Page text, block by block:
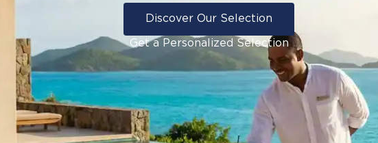
Discover Our Selection
Get a Personalized Selection